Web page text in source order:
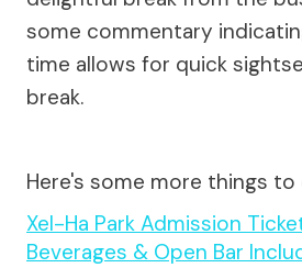
some commentary
time allows for quick
break.
Here's some more things to
Xel-Ha Park Admission
Beverages & Open Bar